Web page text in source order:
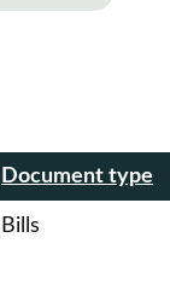
Document type
Bills